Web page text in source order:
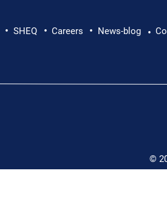
Limits: Leon Chevallier's
• SHEQ • Careers • News-blog •
©